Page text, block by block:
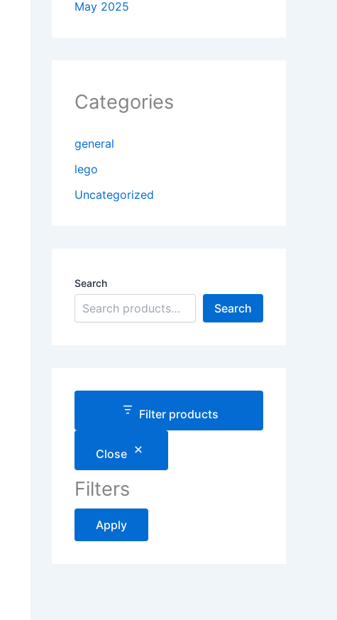
May 2025
Categories
general
lego
Uncategorized
Search
Search
Filter products
Close
Filters
Apply